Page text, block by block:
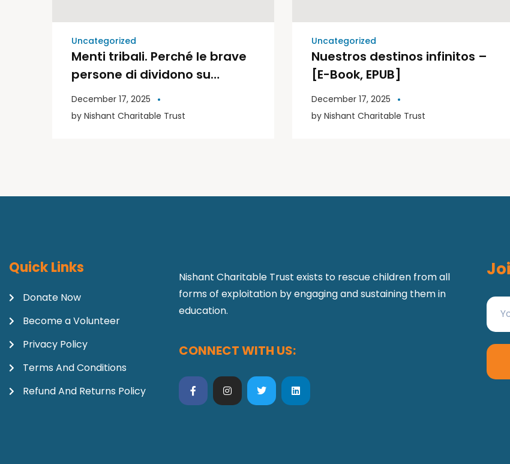
Uncategorized
Menti tribali. Perché le brave
persone di dividono su
politica e religione | Libri
Moderni
December 17, 2025
by Nishant Charitable Trust
Uncategorized
Nuestros destinos infinitos –
[E-Book, EPUB]
December 17, 2025
by Nishant Charitable Trust
Quick Links
Donate Now
Become a Volunteer
Privacy Policy
Terms And Conditions
Refund And Returns Policy
Nishant Charitable Trust exists to rescue children from all
forms of exploitation by engaging and sustaining them in
education.
CONNECT WITH US: